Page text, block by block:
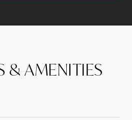
& AMENITIES